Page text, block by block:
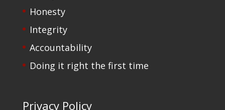
Honesty
Integrity
Accountability
Doing it right the first time
Privacy Policy